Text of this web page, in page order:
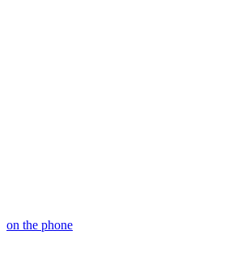
on the phone